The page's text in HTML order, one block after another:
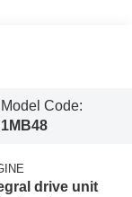
Model Code:
1MB48
drive unit